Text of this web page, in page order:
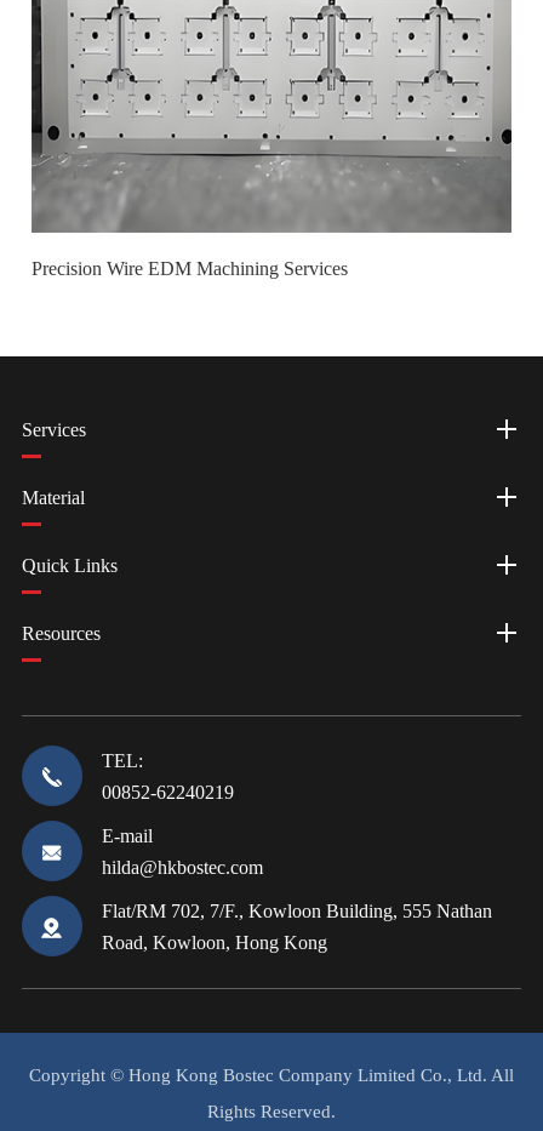
Precision Wire EDM Machining Services
Services
Material
Quick Links
Resources
TEL:
00852-62240219
E-mail
hilda@hkbostec.com
Flat/RM 702, 7/F., Kowloon Building, 555 Nathan
Road, Kowloon, Hong Kong
Copyright © Hong Kong Bostec Company Limited Co., Ltd. All
Rights Reserved.